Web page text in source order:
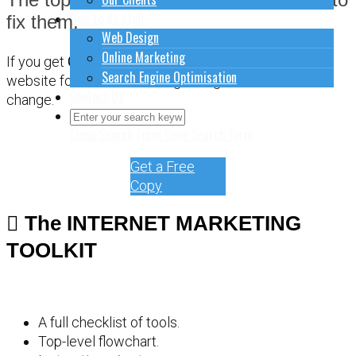
How to do stuff
Web Design
Online Marketing
Search Engine Optimisation
fix them.
If you get CONFUSEDabout how to sort out your
website for online marketing, it might be time for a
change.
Get a Free
Copy
The INTERNET MARKETING
TOOLKIT
A full checklist of tools.
Top-level flowchart.